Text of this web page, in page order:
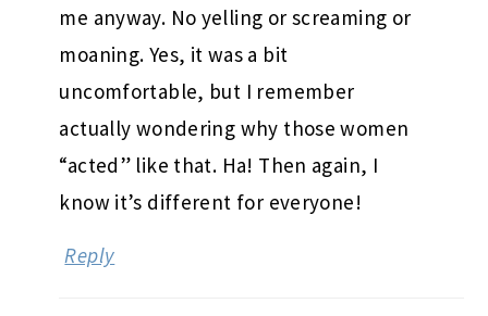
me anyway. No yelling or screaming or
moaning. Yes, it was a bit
uncomfortable, but I remember
actually wondering why those women
“acted” like that. Ha! Then again, I
know it’s different for everyone!
Reply